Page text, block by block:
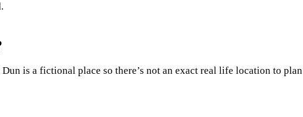
is a fictional place so there’s not an exact real life location to plan